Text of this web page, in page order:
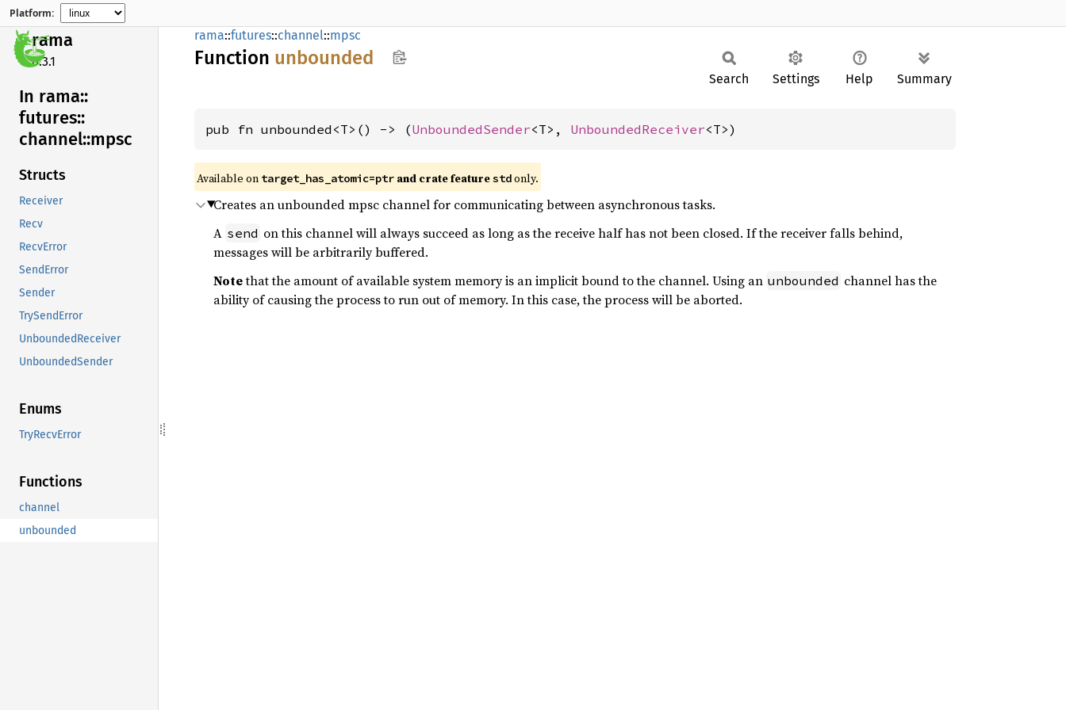
Platform:
rama
0.3.1
In rama::
futures::
channel::mpsc
Structs
Receiver
Recv
RecvError
SendError
Sender
TrySendError
UnboundedReceiver
UnboundedSender
Enums
TryRecvError
Functions
channel
unbounded
rama::futures::channel::mpsc
Function unbounded
Search Settings Help Summary
pub fn unbounded<T>() -> (UnboundedSender<T>, UnboundedReceiver<T>)
Available on target_has_atomic=ptr and crate featurestdonly.
Creates an unbounded mpsc channel for communicating between asynchronous tasks.
A send on this channel will always succeed as long as the receive half has not been closed. If the receiver falls behind,
messages will be arbitrarily buffered.
Notethat the amount of available system memory is an implicit bound to the channel. Using an unbounded channel has the
ability of causing the process to run out of memory. In this case, the process will be aborted.